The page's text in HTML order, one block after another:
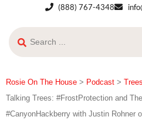
(888) 767-4348
Rosie On The House > Podcast > Trees
Talking Trees: #FrostProtection and
#CanyonHackberry with Justin Rohner